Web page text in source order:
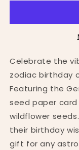
Card
Celebrate the
zodiac birthday
Featuring the
seed paper
wildflower
their birthday
gift for any